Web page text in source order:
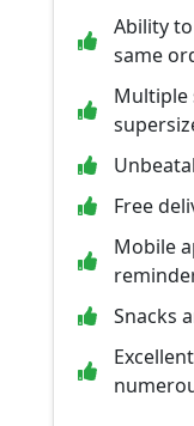
Ability
same
Multiple
Free
Mobile
Snacks